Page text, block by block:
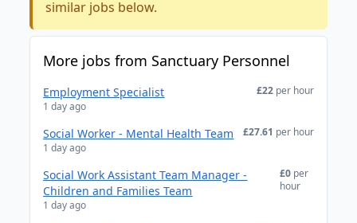
similar jobs below.
More jobs from Sanctuary Personnel
Employment Specialist
1 day ago
£22 per hour
Social Worker - Mental Health Team
1 day ago
£27.61 per hour
Social Work Assistant Team Manager -
Children and Families Team
1 day ago
£0 per
hour